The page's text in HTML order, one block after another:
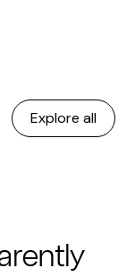
Explore all